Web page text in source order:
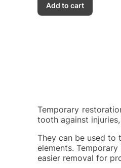
Add to cart
Temporary
tooth against
They can be used to
elements.
easier removal for